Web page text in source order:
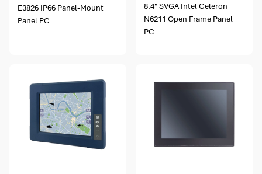
E3826 IP66 Panel-Mount
Panel PC
8.4" SVGA Intel Celeron
N6211 Open Frame Panel
PC